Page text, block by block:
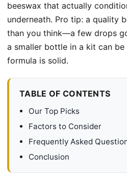
beeswax that actually
underneath. Pro tip: a quality
than you think—a few drops
a smaller bottle in a kit can
formula is solid.
TABLE OF CONTENTS
Our Top Picks
Factors to Consider
Frequently Asked
Conclusion